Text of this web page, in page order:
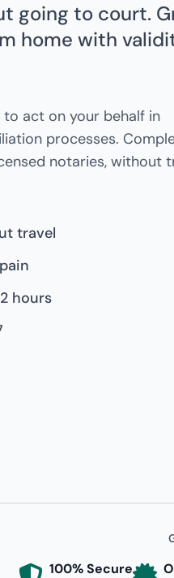
going to court.
home with
to act on your behalf in
processes.
notaries, without
travel
hours
100% Secure